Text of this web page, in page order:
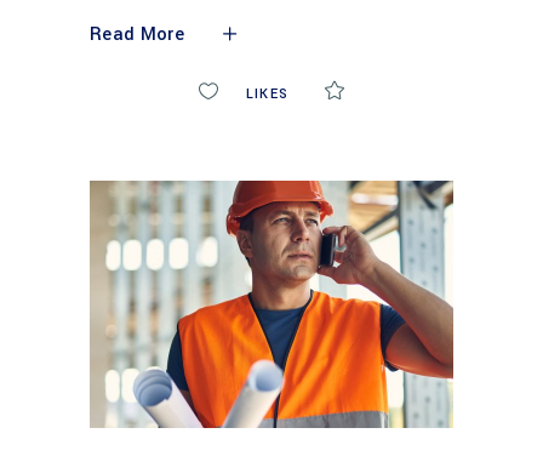
Read More
LIKES